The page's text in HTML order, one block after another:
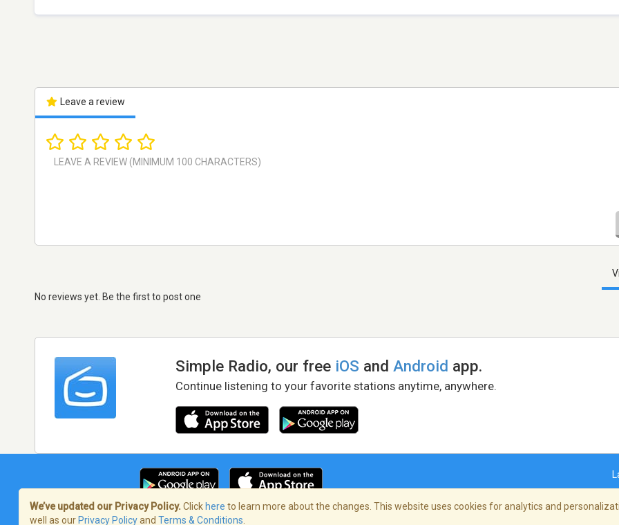
Leave a review
No reviews yet. Be the first to post one
Simple Radio, our free iOS andAndroid app.
Continue listening to your favorite stations anytime, anywhere.
We’ve updated our Privacy Policy. Click here to learn more about the changes. This website uses cookies for analytics and
well as our Privacy Policyand Terms & Conditions